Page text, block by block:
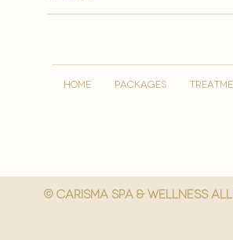
HOME PACKAGES
© Carisma spa & wellness